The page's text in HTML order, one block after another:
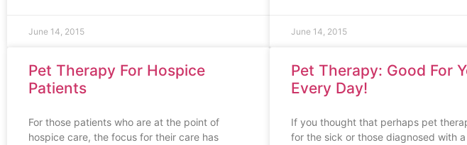
June 14, 2015 June 14, 2015
Pet Therapy For Hospice
Patients
For those patients who are at the point of
hospice care, the focus for their care has
Pet Therapy: Good For
Every Day!
If you thought that perhaps pet
for the sick or those diagnosed with